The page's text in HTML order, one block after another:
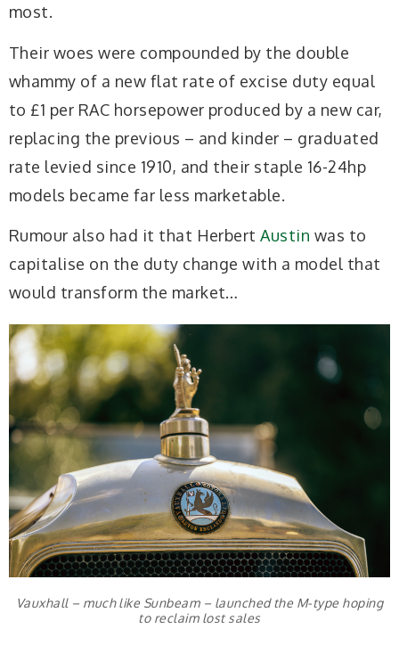
most.
Their woes were compounded by the double
whammy of a new flat rate of excise duty equal
to £1 per RAC horsepower produced by a new car,
replacing the previous – and kinder – graduated
rate levied since 1910, and their staple 16-24hp
models became far less marketable.
Rumour also had it that HerbertAustin was to
capitalise on the duty change with a model that
would transform the market…
Vauxhall – much like Sunbeam – launched the M-type hoping
to reclaim lost sales